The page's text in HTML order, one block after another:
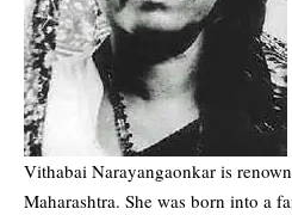
Vithabai Narayangaonkar is
Maharashtra. She was born into a